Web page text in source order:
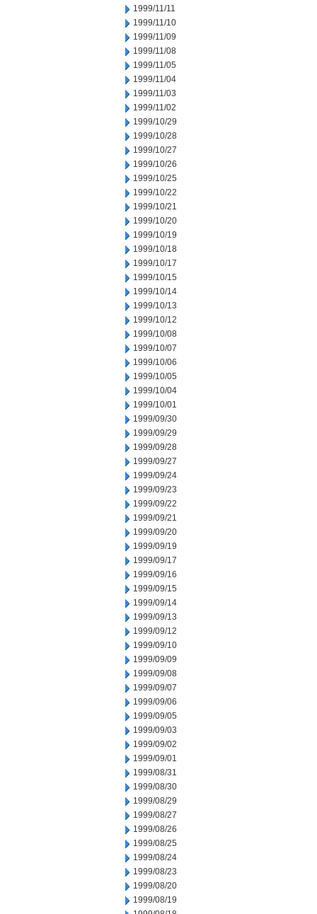
1999/11/11
1999/11/10
1999/11/09
1999/11/08
1999/11/05
1999/11/04
1999/11/03
1999/11/02
1999/10/29
1999/10/28
1999/10/27
1999/10/26
1999/10/25
1999/10/22
1999/10/21
1999/10/20
1999/10/19
1999/10/18
1999/10/17
1999/10/15
1999/10/14
1999/10/13
1999/10/12
1999/10/08
1999/10/07
1999/10/06
1999/10/05
1999/10/04
1999/10/01
1999/09/30
1999/09/29
1999/09/28
1999/09/27
1999/09/24
1999/09/23
1999/09/22
1999/09/21
1999/09/20
1999/09/19
1999/09/17
1999/09/16
1999/09/15
1999/09/14
1999/09/13
1999/09/12
1999/09/10
1999/09/09
1999/09/08
1999/09/07
1999/09/06
1999/09/05
1999/09/03
1999/09/02
1999/09/01
1999/08/31
1999/08/30
1999/08/29
1999/08/27
1999/08/26
1999/08/25
1999/08/24
1999/08/23
1999/08/20
1999/08/19